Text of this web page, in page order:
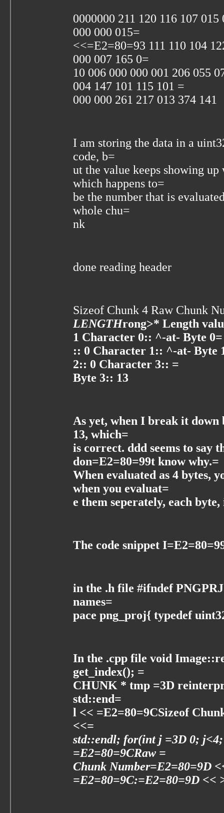
0000000 211 120 116 107
000 000 015=
<<=E2=80=93 111 110 104
000 007 165 0=
10 006 000 000 001 206 055
004 147 101 115 101 =
000 000 261 217 013 374 141
I am storing the data in a
code, b=
ut the value keeps showing
which happens to=
be the number that is
whole chu=
nk
done reading header
Sizeof Chunk 4 Raw Chunk
LENGTHrong>* Length
1 Character 0:: ^-at- Byte 0=
:: 0 Character 1:: ^-at- Byte
2:: 0 Character 3:: =
Byte 3:: 13
As yet, when I break it down
13, which=
is correct. ddd seems to say
don=E2=80=99t know why.=
When evaluated as 4 bytes,
when you evaluat=
e them seperately, each
The code snippet
in the .h file #ifndef
names=
pace png_proj{ typedef
In the .cpp file void
get_index(); =
CHUNK * tmp =3D
std::end=
l << =E2=80=9CSizeof
<<=
std::endl; for(int j =3D 0;
=E2=80=9CRaw =
Chunk Number=E2=80=9D
=E2=80=9C:=E2=80=9D <<